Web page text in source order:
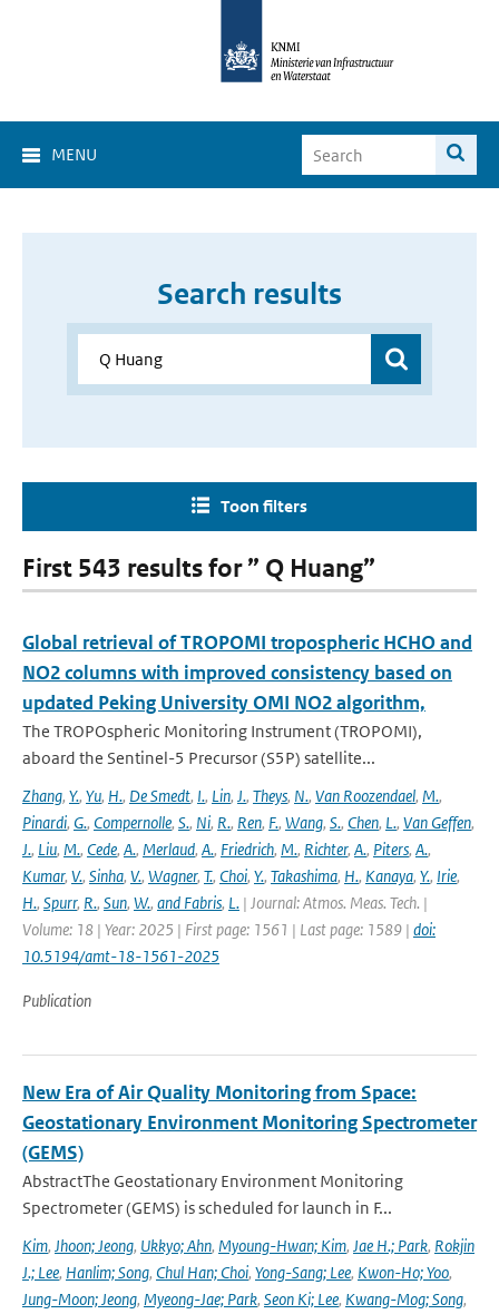
MENU
Search results
Toon filters
First 543 results for ” Q Huang”
Global retrieval of TROPOMI tropospheric HCHO and
NO2 columns with improved consistency based on
updated Peking University OMI NO2 algorithm,
The TROPOspheric Monitoring Instrument (TROPOMI),
aboard the Sentinel-5 Precursor (S5P) satellite...
Zhang, Y., Yu, H., De Smedt, I., Lin, J., Theys, N., Van Roozendael, M.,
Pinardi, G., Compernolle, S., Ni, R., Ren, F., Wang, S., Chen, L., Van Geffen,
J., Liu, M., Cede, A., Merlaud, A., Friedrich, M., Richter, A., Piters, A.,
Kumar, V., Sinha, V., Wagner, T., Choi, Y., Takashima, H., Kanaya, Y., Irie,
H., Spurr, R., Sun, W., and Fabris, L. | Journal: Atmos. Meas. Tech. |
Volume: 18 | Year: 2025 | First page: 1561 | Last page: 1589 | doi:
10.5194/amt-18-1561-2025
Publication
New Era of Air Quality Monitoring from Space:
Geostationary Environment Monitoring Spectrometer
(GEMS)
AbstractThe Geostationary Environment Monitoring
Spectrometer (GEMS) is scheduled for launch in F...
Kim, Jhoon; Jeong, Ukkyo; Ahn, Myoung-Hwan; Kim, Jae H.; Park, Rokjin
J.; Lee, Hanlim; Song, Chul Han; Choi, Yong-Sang; Lee, Kwon-Ho; Yoo,
Jung-Moon; Jeong, Myeong-Jae; Park, Seon Ki; Lee, Kwang-Mog; Song,